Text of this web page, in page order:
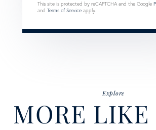
This site is protected by reCAPTCHA and the Google
and Terms of Service apply.
Explore
MORE